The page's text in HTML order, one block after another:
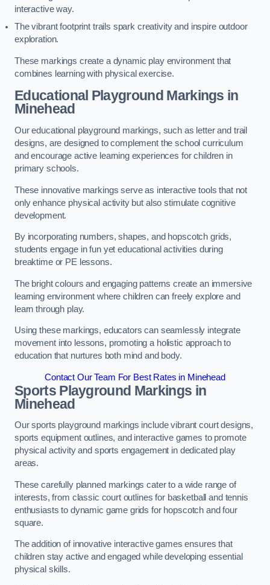
interactive way.
The vibrant footprint trails spark creativity and inspire outdoor
exploration.
These markings create a dynamic play environment that
combines learning with physical exercise.
Educational Playground Markings in
Minehead
Our educational playground markings, such as letter and trail
designs, are designed to complement the school curriculum
and encourage active learning experiences for children in
primary schools.
These innovative markings serve as interactive tools that not
only enhance physical activity but also stimulate cognitive
development.
By incorporating numbers, shapes, and hopscotch grids,
students engage in fun yet educational activities during
breaktime or PE lessons.
The bright colours and engaging patterns create an immersive
learning environment where children can freely explore and
learn through play.
Using these markings, educators can seamlessly integrate
movement into lessons, promoting a holistic approach to
education that nurtures both mind and body.
Contact Our Team For Best Rates in Minehead
Sports Playground Markings in
Minehead
Our sports playground markings include vibrant court designs,
sports equipment outlines, and interactive games to promote
physical activity and sports engagement in dedicated play
areas.
These carefully planned markings cater to a wide range of
interests, from classic court outlines for basketball and tennis
enthusiasts to dynamic game grids for hopscotch and four
square.
The addition of innovative interactive games ensures that
children stay active and engaged while developing essential
physical skills.